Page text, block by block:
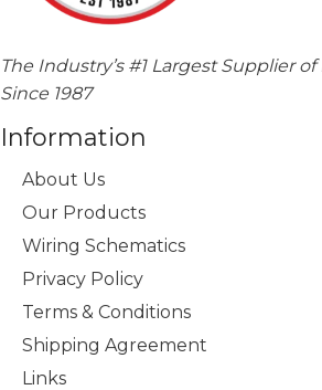
The Industry’s #1 Largest Supplier of
Since 1987
Information
About Us
Our Products
Wiring Schematics
Privacy Policy
Terms & Conditions
Shipping Agreement
Links